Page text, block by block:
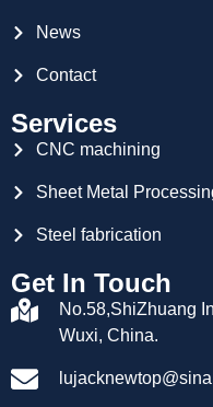
News
Contact
Services
CNC machining
Sheet Metal
Steel fabrication
Get In Touch
No.58,ShiZhuang
Wuxi, China.